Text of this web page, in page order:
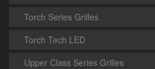
Torch Series Grilles
Torch Tech LED
Upper Class Series Grilles